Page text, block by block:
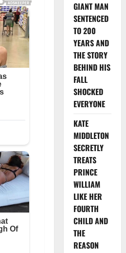
GIANT MAN
SENTENCED
TO 200
YEARS AND
THE STORY
BEHIND HIS
FALL
SHOCKED
EVERYONE
KATE
MIDDLETON
SECRETLY
TREATS
PRINCE
WILLIAM
LIKE HER
FOURTH
CHILD AND
THE
REASON